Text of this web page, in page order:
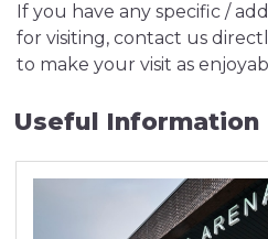
If you have any specific /
for visiting, contact us
to make your visit as
Useful Information